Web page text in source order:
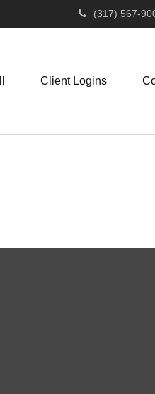
(317) 567-
Client Logins